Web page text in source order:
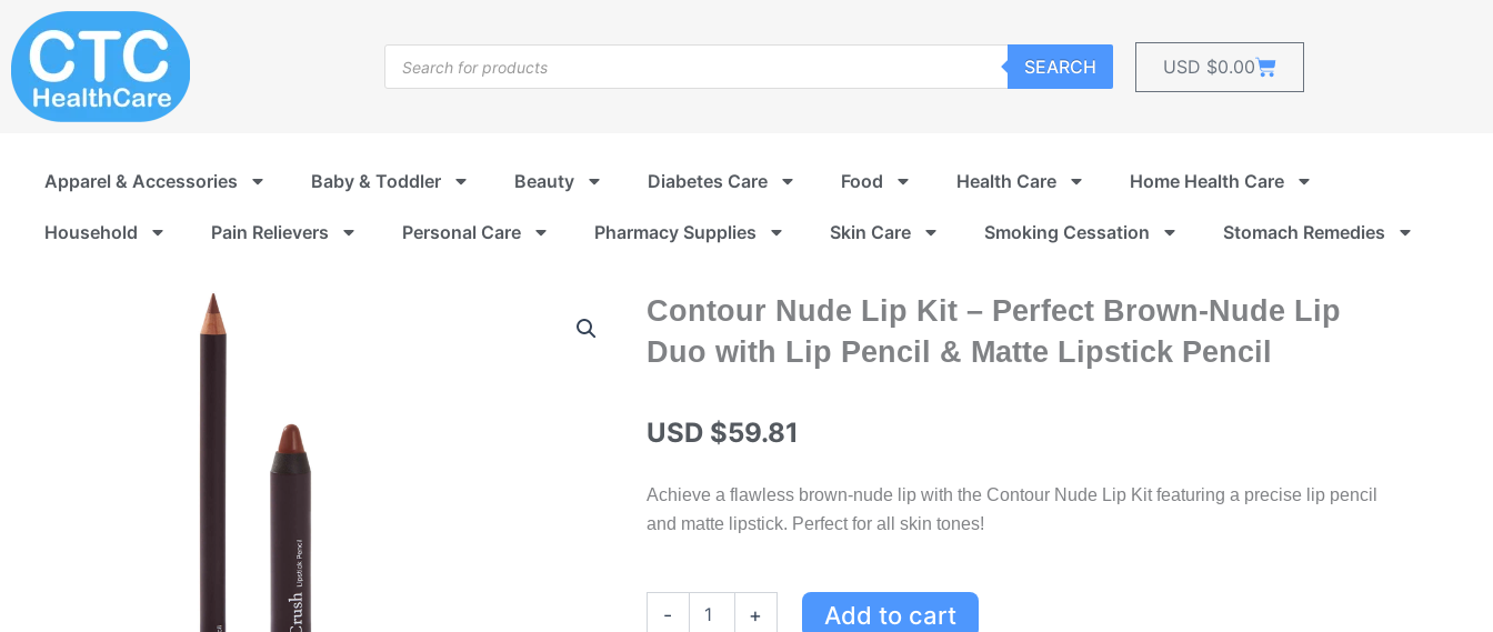
to
content
search
SEARCH USD $0.00Cart
Apparel & Accessories Baby & Toddler Beauty Diabetes Care Food Health Care Home Health Care
Household Pain Relievers Personal Care Pharmacy Supplies Skin Care Smoking Cessation Stomach Remedies
Contour Nude Lip Kit – Perfect Brown-Nude Lip
Duo with Lip Pencil & Matte Lipstick Pencil
USD $59.81
Achieve a flawless brown-nude lip with the Contour Nude Lip Kit featuring a precise lip pencil
and matte lipstick. Perfect for all skin tones!
- + Add to cart